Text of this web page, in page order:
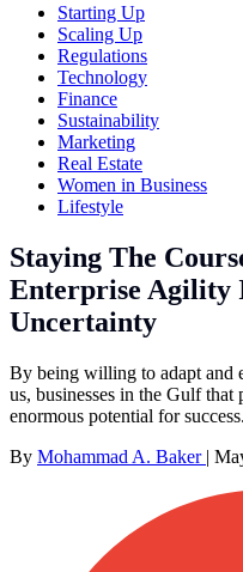
Starting Up
Scaling Up
Regulations
Technology
Finance
Sustainability
Marketing
Real Estate
Women in Business
Lifestyle
Staying The
Enterprise Agility
Uncertainty
By being willing to adapt and
us, businesses in the Gulf
enormous potential for success.
By Mohammad A. Baker |